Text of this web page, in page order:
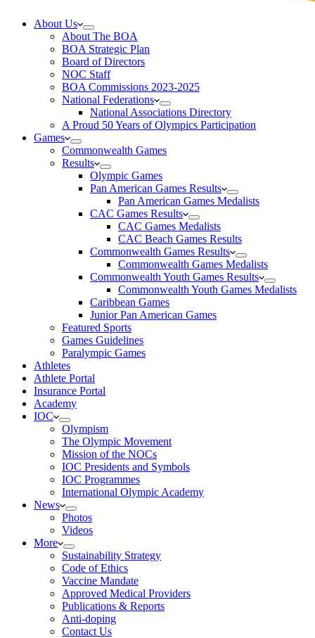
About Us
About The BOA
BOA Strategic Plan
Board of Directors
NOC Staff
BOA Commissions 2023-2025
National Federations
National Associations Directory
A Proud 50 Years of Olympics Participation
Games
Commonwealth Games
Results
Olympic Games
Pan American Games Results
Pan American Games Medalists
CAC Games Results
CAC Games Medalists
CAC Beach Games Results
Commonwealth Games Results
Commonwealth Games Medalists
Commonwealth Youth Games Results
Commonwealth Youth Games Medalists
Caribbean Games
Junior Pan American Games
Featured Sports
Games Guidelines
Paralympic Games
Athletes
Athlete Portal
Insurance Portal
Academy
IOC
Olympism
The Olympic Movement
Mission of the NOCs
IOC Presidents and Symbols
IOC Programmes
International Olympic Academy
News
Photos
Videos
More
Sustainability Strategy
Code of Ethics
Vaccine Mandate
Approved Medical Providers
Publications & Reports
Anti-doping
Contact Us